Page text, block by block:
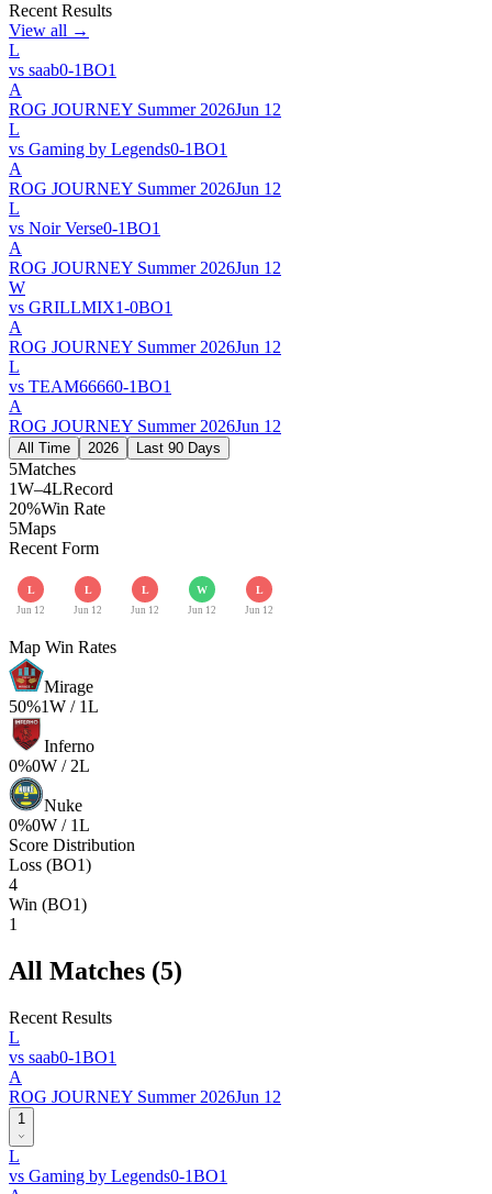
Recent Results
View all →
L
vs saab0-1BO1
A
ROG JOURNEY Summer 2026Jun 12
L
vs Gaming by Legends0-1BO1
A
ROG JOURNEY Summer 2026Jun 12
L
vs Noir Verse0-1BO1
A
ROG JOURNEY Summer 2026Jun 12
W
vs GRILLMIX1-0BO1
A
ROG JOURNEY Summer 2026Jun 12
L
vs TEAM66660-1BO1
A
ROG JOURNEY Summer 2026Jun 12
All Time 2026 Last 90 Days
5Matches
1W–4LRecord
20%Win Rate
5Maps
Recent Form
L
Jun 12
L
Jun 12
L
Jun 12
W
Jun 12
L
Jun 12
Map Win Rates
Mirage
50%1W / 1L
Inferno
0%0W / 2L
Nuke
0%0W / 1L
Score Distribution
Loss (BO1)
4
Win (BO1)
1
All Matches (5)
Recent Results
L
vs saab0-1BO1
A
ROG JOURNEY Summer 2026Jun 12
1
L
vs Gaming by Legends0-1BO1